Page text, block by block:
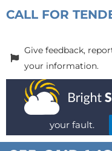
CALL FOR
Give feedback,
your information.
your fault.